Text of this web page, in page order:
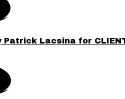
Lacsina for